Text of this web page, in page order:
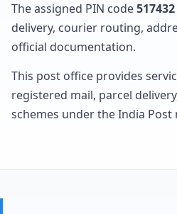
The assigned PIN code517432
delivery, courier routing,
official documentation.
This post office provides
registered mail, parcel
schemes under the India Post